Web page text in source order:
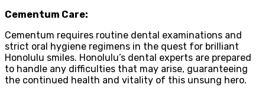
Cementum Care:
Cementum requires routine dental examinations and
strict oral hygiene regimens in the quest for brilliant
Honolulu smiles. Honolulu’s dental experts are prepared
to handle any difficulties that may arise, guaranteeing
the continued health and vitality of this unsung hero.